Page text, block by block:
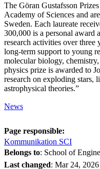
The Göran Gustafsson
Academy of Sciences and
Sweden. Each laureate
300,000 is a personal
research activities over three
long‑term support to young
molecular biology,
physics prize is awarded to
research on exploding stars,
astrophysical theories.”
News
Page responsible:
Kommunikation SCI
Belongs to: School of
Last changed: Mar 24, 2026